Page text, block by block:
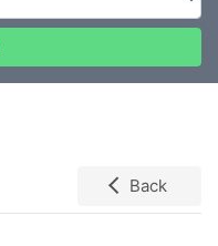
Back